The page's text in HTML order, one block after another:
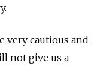
very cautious and
not give us a